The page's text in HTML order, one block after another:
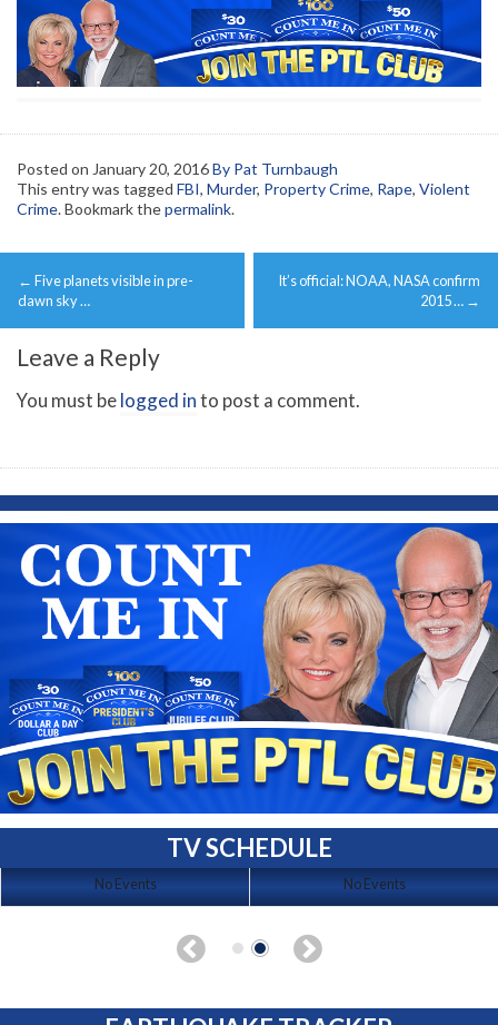
Posted on January 20, 2016By Pat Turnbaugh
This entry was tagged FBI, Murder, Property Crime, Rape, Violent
Crime. Bookmark thepermalink.
Post
navigation
← Five planets visible in pre-
dawn sky …
It’s official: NOAA, NASA confirm
2015 … →
Leave a Reply
You must belogged into post a comment.
TV SCHEDULE
No Events No Events